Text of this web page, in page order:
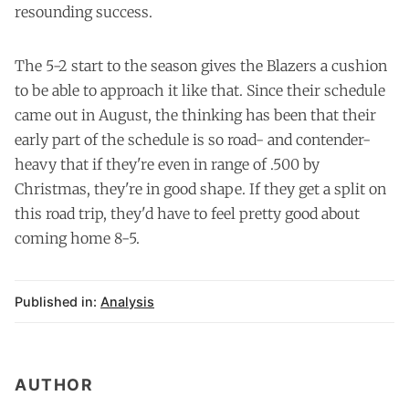
resounding success.
The 5-2 start to the season gives the Blazers a cushion
to be able to approach it like that. Since their schedule
came out in August, the thinking has been that their
early part of the schedule is so road- and contender-
heavy that if they're even in range of .500 by
Christmas, they're in good shape. If they get a split on
this road trip, they'd have to feel pretty good about
coming home 8-5.
Published in: Analysis
AUTHOR